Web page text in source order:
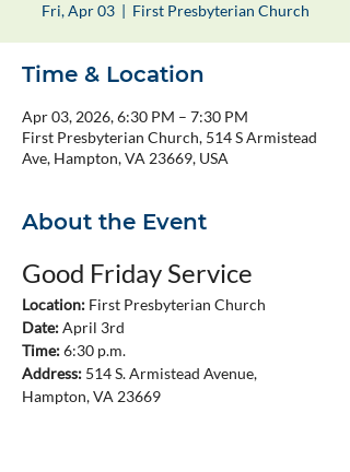
Fri, Apr 03
  |
First Presbyterian Church
Time & Location
Apr 03, 2026, 6:30 PM – 7:30 PM
First Presbyterian Church, 514 S Armistead
Ave, Hampton, VA 23669, USA
About the Event
Good Friday Service
Location: First Presbyterian Church
Date: April 3rd
Time: 6:30 p.m.
Address: 514 S. Armistead Avenue,
Hampton, VA 23669